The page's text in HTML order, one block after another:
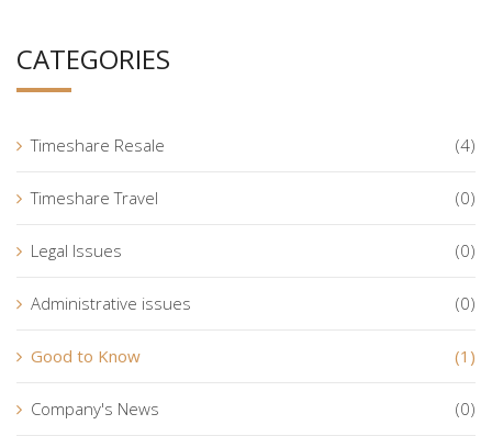
CATEGORIES
Timeshare Resale (4)
Timeshare Travel (0)
Legal Issues (0)
Administrative issues (0)
Good to Know (1)
Company's News (0)